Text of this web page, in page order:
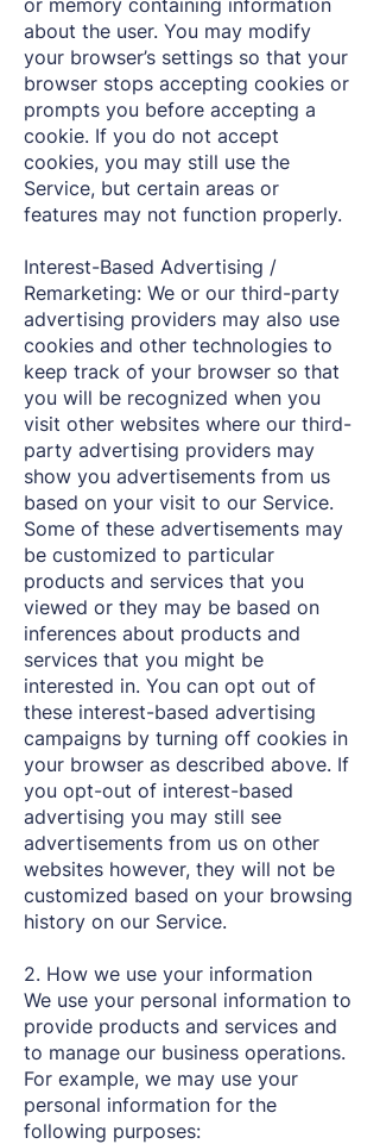
or memory containing information
about the user. You may modify
your browser’s settings so that your
browser stops accepting cookies or
prompts you before accepting a
cookie. If you do not accept
cookies, you may still use the
Service, but certain areas or
features may not function properly.
Interest-Based Advertising /
Remarketing: We or our third-party
advertising providers may also use
cookies and other technologies to
keep track of your browser so that
you will be recognized when you
visit other websites where our third-
party advertising providers may
show you advertisements from us
based on your visit to our Service.
Some of these advertisements may
be customized to particular
products and services that you
viewed or they may be based on
inferences about products and
services that you might be
interested in. You can opt out of
these interest-based advertising
campaigns by turning off cookies in
your browser as described above. If
you opt-out of interest-based
advertising you may still see
advertisements from us on other
websites however, they will not be
customized based on your browsing
history on our Service.
2. How we use your information
We use your personal information to
provide products and services and
to manage our business operations.
For example, we may use your
personal information for the
following purposes: